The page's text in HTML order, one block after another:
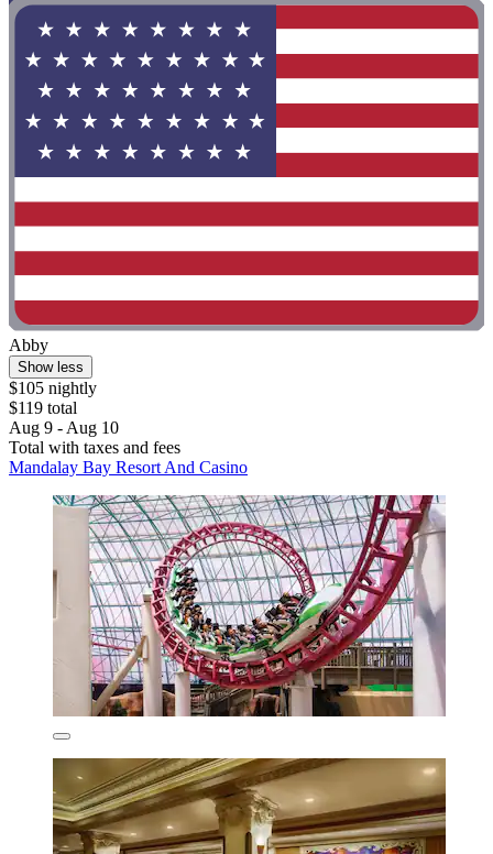
Abby
Show less
$105 nightly
$119 total
Aug 9 - Aug 10
Total with taxes and fees
Mandalay Bay Resort And Casino